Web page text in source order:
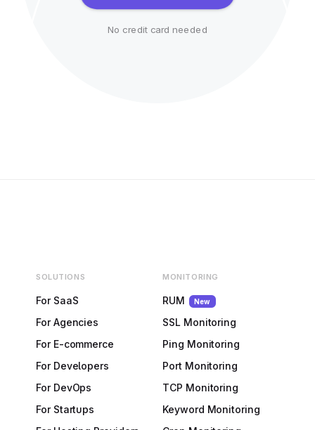
No credit card needed
SOLUTIONS
For SaaS
For Agencies
For E-commerce
For Developers
For DevOps
For Startups
MONITORING
RUM New
SSL Monitoring
Ping Monitoring
Port Monitoring
TCP Monitoring
Keyword Monitoring